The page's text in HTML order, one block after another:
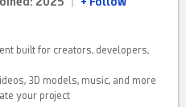
built for creators, developers,
3D models, music, and more
your project